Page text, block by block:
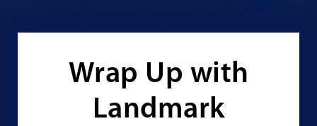
Wrap Up with
Landmark